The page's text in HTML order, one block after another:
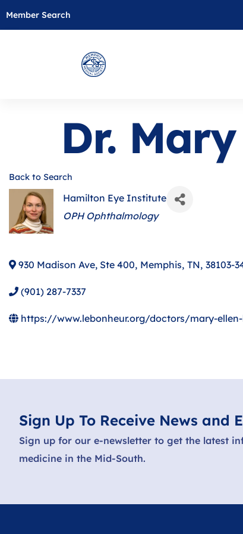
Member Search
Dr.
Back to Search
Hamilton Eye Institute
Categories
OPH Ophthalmology
930 Madison Ave, Ste 400, Memphis, TN, 38103-
(901) 287-7337
https://www.lebonheur.org/doctors/mary-
Sign Up To Receive News and
Sign up for our e-newsletter to get the latest
medicine in the Mid-South.